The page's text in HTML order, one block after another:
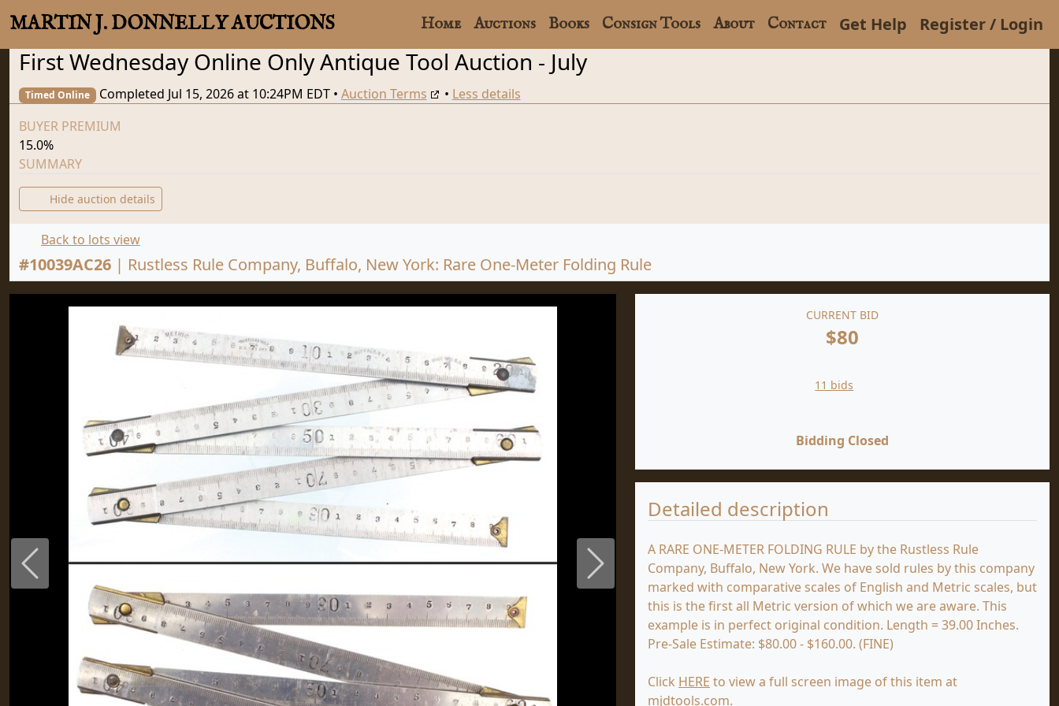
MARTIN J. DONNELLY AUCTIONS Home Auctions Books Consign Tools About Contact Get Help Register / Login
First Wednesday Online Only Antique Tool Auction - July
Timed Online Completed Jul 15, 2026 at 10:24PM EDT • Auction Terms • Less details
BUYER PREMIUM
15.0%
SUMMARY
Hide auction details
Back to lots view
#10039AC26 | Rustless Rule Company, Buffalo, New York: Rare One-Meter Folding Rule
Previous Next
CURRENT BID
$80
11 bids
Bidding Closed
Detailed description
A RARE ONE-METER FOLDING RULE by the Rustless Rule
Company, Buffalo, New York. We have sold rules by this company
marked with comparative scales of English and Metric scales, but
this is the first all Metric version of which we are aware. This
example is in perfect original condition. Length = 39.00 Inches.
Pre-Sale Estimate: $80.00 - $160.00. (FINE)
Click HERE to view a full screen image of this item at
mjdtools.com.